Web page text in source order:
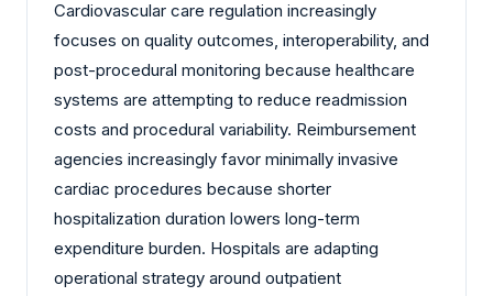
Cardiovascular care regulation increasingly
focuses on quality outcomes, interoperability, and
post-procedural monitoring because healthcare
systems are attempting to reduce readmission
costs and procedural variability. Reimbursement
agencies increasingly favor minimally invasive
cardiac procedures because shorter
hospitalization duration lowers long-term
expenditure burden. Hospitals are adapting
operational strategy around outpatient